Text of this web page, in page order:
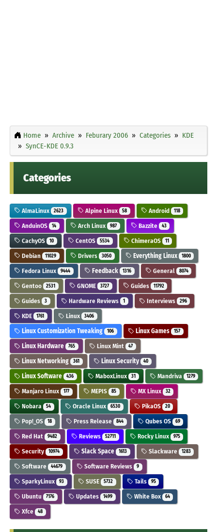
Home Archive Feburary 2006 Categories
KDE
SynCE-KDE 0.9.3
Categories
AlmaLinux 2623 Alpine Linux 58 Android 118
AnduinOS 14 Arch Linux 987 Bazzite 43
CachyOS 10 CentOS 5534 ChimeraOS 11
Debian 11029 Drivers 3050 Everything Linux 1800
Fedora Linux 9444 Feedback 1316 General 8074
Gentoo 2531 GNOME 3727 Guides 11792
Guides 3 Hardware Reviews 1 Interviews 296
KDE 1761 Linux 3406
Linux Customization Tweaking 106 Linux Games 157
Linux Hardware 765 Linux Mint 47
Linux Networking 361 Linux Security 40
Linux Software 436 MaboxLinux 31 Mandriva 1279
Manjaro Linux 177 MEPIS 85 MX Linux 32
Nobara 54 Oracle Linux 6530 PikaOS 20
Pop!_OS 18 Press Release 844 Qubes OS 69
Red Hat 9482 Reviews 52711 Rocky Linux 975
Security 10974 Slack Space 1613 Slackware 1283
Software 44679 Software Reviews 9
SparkyLinux 93 SUSE 5732 Tails 95
Ubuntu 7176 Updates 1499 White Box 64
Xfce 48